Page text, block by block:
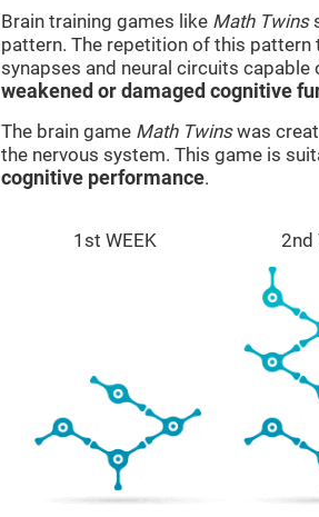
Brain training games like Math Twins
pattern. The repetition of this
synapses and neural circuits capable
weakened or damaged cognitive
The brain game Math Twinswas
the nervous system. This game is
cognitive performance.
1st WEEK 2nd